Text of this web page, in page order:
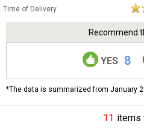
Time of Delivery
Recommend
YES 8
*The data is summarized from January
11 items